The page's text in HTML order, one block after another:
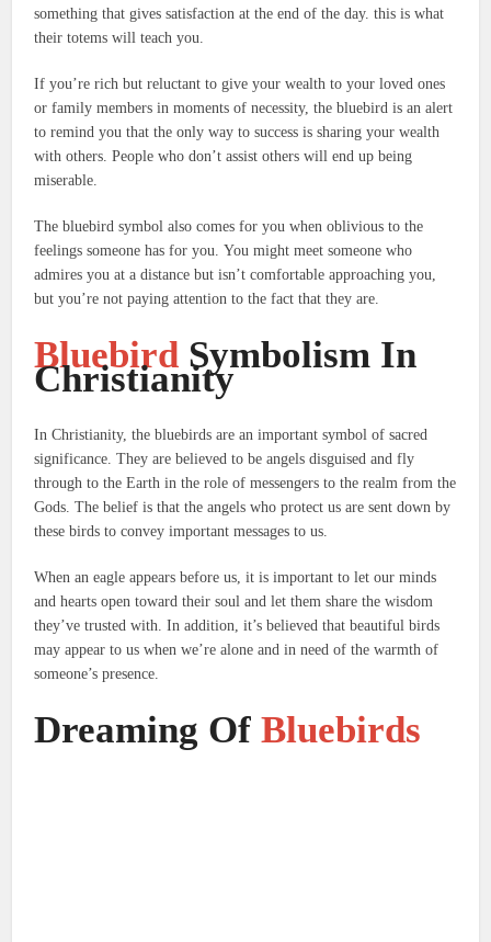
something that gives satisfaction at the end of the day. this is what
their totems will teach you.
If you’re rich but reluctant to give your wealth to your loved ones
or family members in moments of necessity, the bluebird is an alert
to remind you that the only way to success is sharing your wealth
with others. People who don’t assist others will end up being
miserable.
The bluebird symbol also comes for you when oblivious to the
feelings someone has for you. You might meet someone who
admires you at a distance but isn’t comfortable approaching you,
but you’re not paying attention to the fact that they are.
Bluebird Symbolism In
Christianity
In Christianity, the bluebirds are an important symbol of sacred
significance. They are believed to be angels disguised and fly
through to the Earth in the role of messengers to the realm from the
Gods. The belief is that the angels who protect us are sent down by
these birds to convey important messages to us.
When an eagle appears before us, it is important to let our minds
and hearts open toward their soul and let them share the wisdom
they’ve trusted with. In addition, it’s believed that beautiful birds
may appear to us when we’re alone and in need of the warmth of
someone’s presence.
Dreaming OfBluebirds